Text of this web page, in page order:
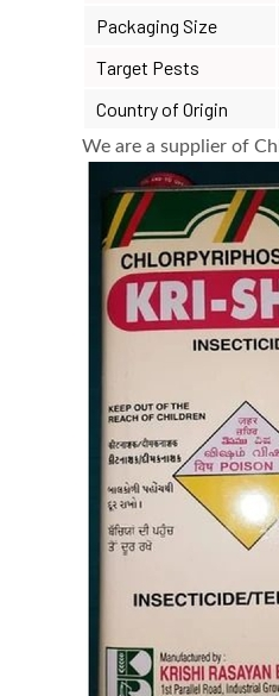
Packaging Size
Target Pests
Country of Origin
We are a supplier of